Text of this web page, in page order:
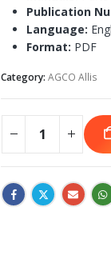
Publication
Language:
Format: PDF
Category: AGCO Allis